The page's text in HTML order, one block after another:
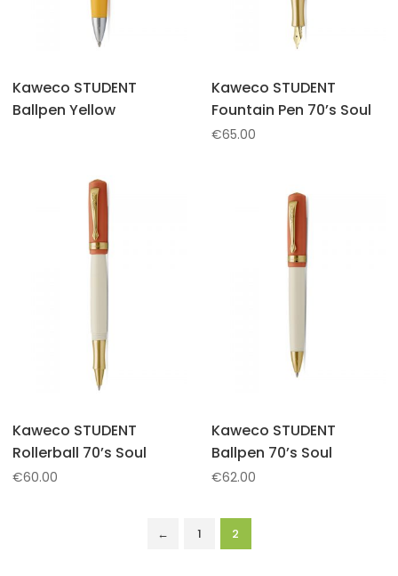
Kaweco STUDENT
Ballpen Yellow
Kaweco STUDENT
Fountain Pen 70’s Soul
€65.00
Kaweco STUDENT
Rollerball 70’s Soul
€60.00
Kaweco STUDENT
Ballpen 70’s Soul
€62.00
← 1 2